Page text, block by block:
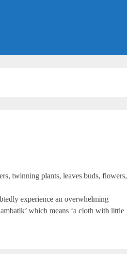
twinning plants, leaves buds, flowers,
experience an overwhelming
which means ‘a cloth with little